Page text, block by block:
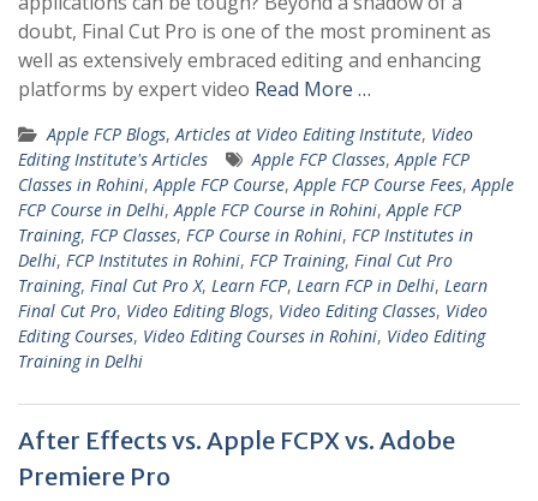
doubt, Final Cut Pro is one of the most prominent as
well as extensively embraced editing and enhancing
platforms by expert video Read More …
Apple FCP Blogs,Articles at Video Editing Institute, Video
Editing Institute's Articles
Apple FCP Classes,Apple FCP
Classes in Rohini,Apple FCP Course,Apple FCP Course Fees,Apple
FCP Course in Delhi,Apple FCP Course in Rohini,Apple FCP
Training, FCP Classes, FCP Course in Rohini, FCP Institutes in
Delhi, FCP Institutes in Rohini, FCP Training, Final Cut Pro
Training, Final Cut Pro X, Learn FCP, Learn FCP in Delhi, Learn
Final Cut Pro, Video Editing Blogs, Video Editing Classes, Video
Editing Courses, Video Editing Courses in Rohini, Video Editing
Training in Delhi
After Effects vs. Apple FCPX vs. Adobe
Premiere Pro